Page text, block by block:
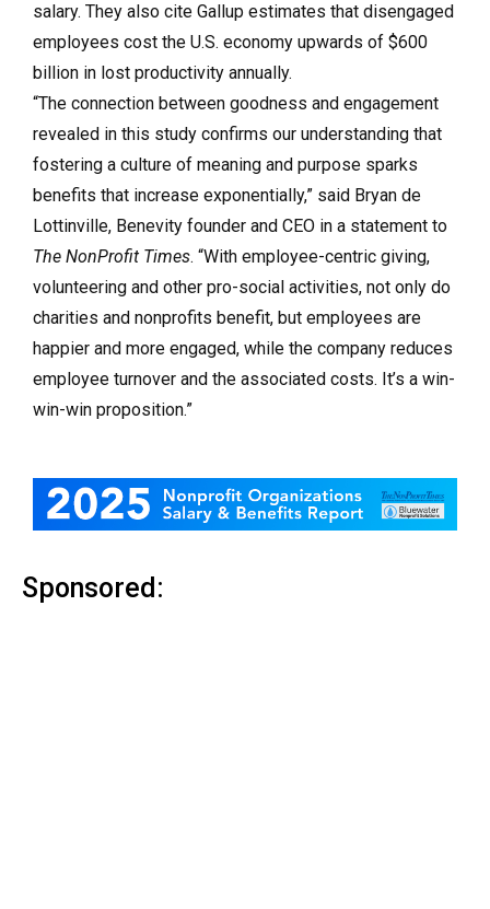
salary. They also cite Gallup estimates that disengaged
employees cost the U.S. economy upwards of $600
billion in lost productivity annually.
“The connection between goodness and engagement
revealed in this study confirms our understanding that
fostering a culture of meaning and purpose sparks
benefits that increase exponentially,” said Bryan de
Lottinville, Benevity founder and CEO in a statement to
The NonProfit Times. “With employee-centric giving,
volunteering and other pro-social activities, not only do
charities and nonprofits benefit, but employees are
happier and more engaged, while the company reduces
employee turnover and the associated costs. It’s a win-
win-win proposition.”
Sponsored: